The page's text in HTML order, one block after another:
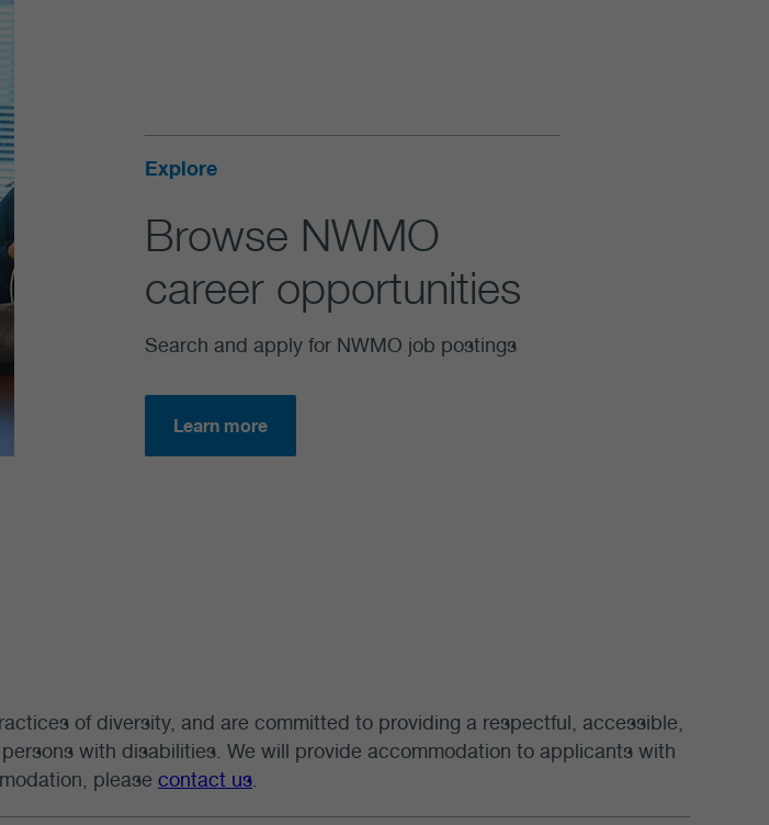
Explore
Browse NWMO
career opportunities
Search and apply for NWMO job postings
Learn more
of diversity, and are committed to providing a respectful, accessible,
with disabilities. We will provide accommodation to applicants with
please contact us